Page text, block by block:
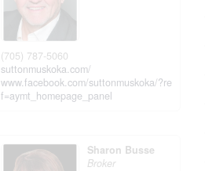
(705) 787-5060
suttonmuskoka.com/
www.facebook.com/suttonmuskoka/?re
f=aymt_homepage_panel
Sharon Busse
Broker